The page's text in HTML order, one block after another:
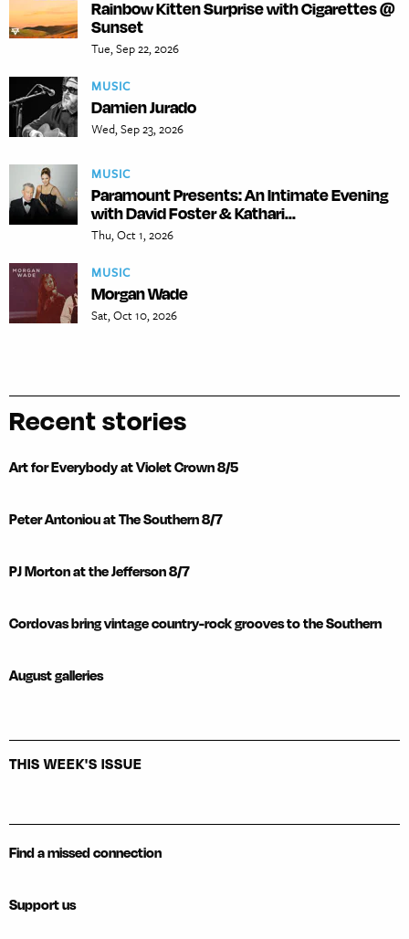
Rainbow Kitten Surprise with Cigarettes @
Sunset
Tue, Sep 22, 2026
MUSIC
Damien Jurado
Wed, Sep 23, 2026
MUSIC
Paramount Presents: An Intimate Evening
with David Foster & Kathari...
Thu, Oct 1, 2026
MUSIC
Morgan Wade
Sat, Oct 10, 2026
Recent stories
Art for Everybody at Violet Crown 8/5
Peter Antoniou at The Southern 8/7
PJ Morton at the Jefferson 8/7
Cordovas bring vintage country-rock grooves to the Southern
August galleries
THIS WEEK'S ISSUE
Find a missed connection
Support us